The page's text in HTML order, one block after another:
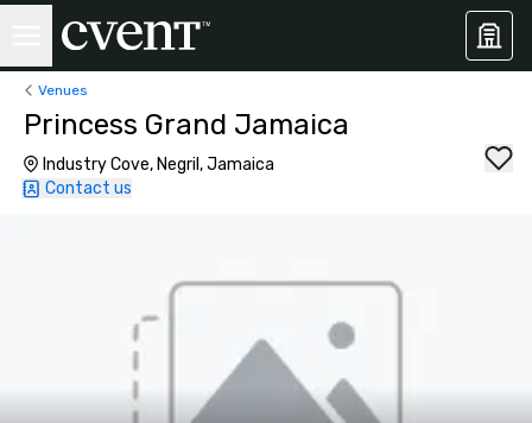
Venues
Princess Grand Jamaica
Industry Cove, Negril, Jamaica
Contact us